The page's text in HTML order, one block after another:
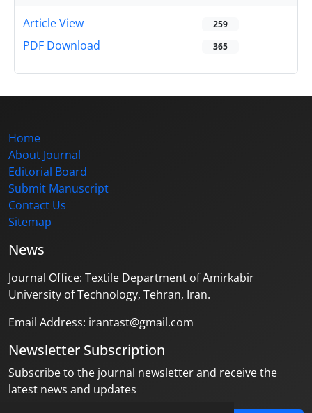
Article View 259
PDF Download 365
Home
About Journal
Editorial Board
Submit Manuscript
Contact Us
Sitemap
News
Journal Office: Textile Department of Amirkabir
University of Technology, Tehran, Iran.
Email Address: irantast@gmail.com
Newsletter Subscription
Subscribe to the journal newsletter and receive the
latest news and updates